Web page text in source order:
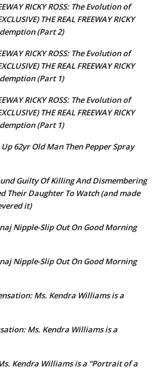
RICKY ROSS: The Evolution of
THE REAL FREEWAY RICKY
(Part 2)
RICKY ROSS: The Evolution of
THE REAL FREEWAY RICKY
(Part 1)
RICKY ROSS: The Evolution of
THE REAL FREEWAY RICKY
(Part 1)
Up 62yr Old Man Then Pepper Spray
Guilty Of Killing And Dismembering
Their Daughter To Watch (and made
it)
Nipple-Slip Out On Good Morning
Nipple-Slip Out On Good Morning
Ms. Kendra Williams is a
Ms. Kendra Williams is a
Kendra Williams is a “Portrait of a